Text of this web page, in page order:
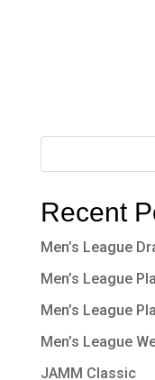
Recent
Men’s League
Men’s League
Men’s League
Men’s League
JAMM Classic